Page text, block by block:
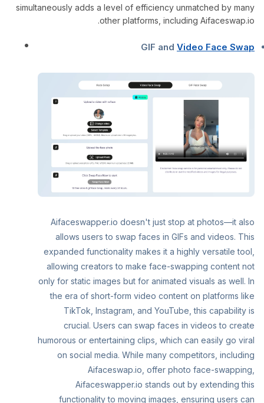
simultaneously adds a level of efficiency unmatched by many
other platforms, including Aifaceswap.io.
GIF and Video Face Swap
Aifaceswapper.io doesn't just stop at photos—it also
allows users to swap faces in GIFs and videos. This
expanded functionality makes it a highly versatile tool,
allowing creators to make face-swapping content not
only for static images but for animated visuals as well. In
the era of short-form video content on platforms like
TikTok, Instagram, and YouTube, this capability is
crucial. Users can swap faces in videos to create
humorous or entertaining clips, which can easily go viral
on social media. While many competitors, including
Aifaceswap.io, offer photo face-swapping,
Aifaceswapper.io stands out by extending this
functionality to moving images, ensuring users can